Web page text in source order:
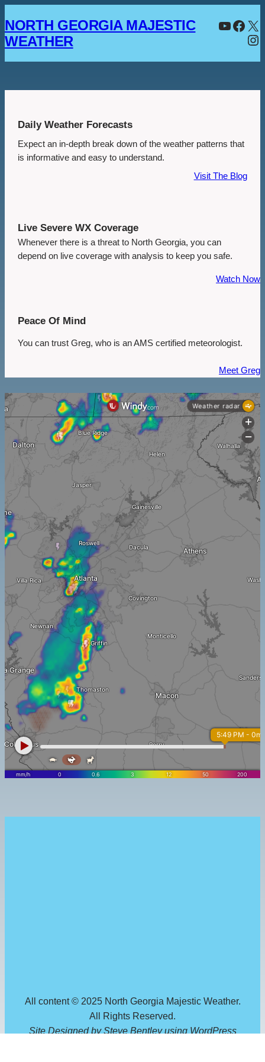
to
content
NORTH GEORGIA MAJESTIC
WEATHER
YouTube Facebook X
Instagram
Daily Weather Forecasts
Expect an in-depth break down of the weather patterns that
is informative and easy to understand.
Visit The Blog
Live Severe WX Coverage
Whenever there is a threat to North Georgia, you can
depend on live coverage with analysis to keep you safe.
Watch Now
Peace Of Mind
You can trust Greg, who is an AMS certified meteorologist.
Meet Greg
All content © 2025 North Georgia Majestic Weather.
All Rights Reserved.
Site Designed by Steve Bentley using WordPress